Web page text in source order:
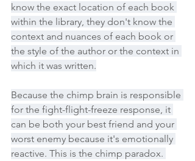
know the exact location of each book
within the library, they don't know the
context and nuances of each book or
the style of the author or the context in
which it was written.
Because the chimp brain is responsible
for the fight-flight-freeze response, it
can be both your best friend and your
worst enemy because it's emotionally
reactive. This is the chimp paradox.